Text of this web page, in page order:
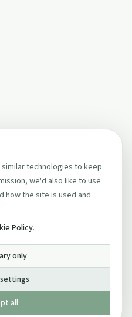
technologies to keep
we'd also like to use
how the site is used and
Policy.
only
all